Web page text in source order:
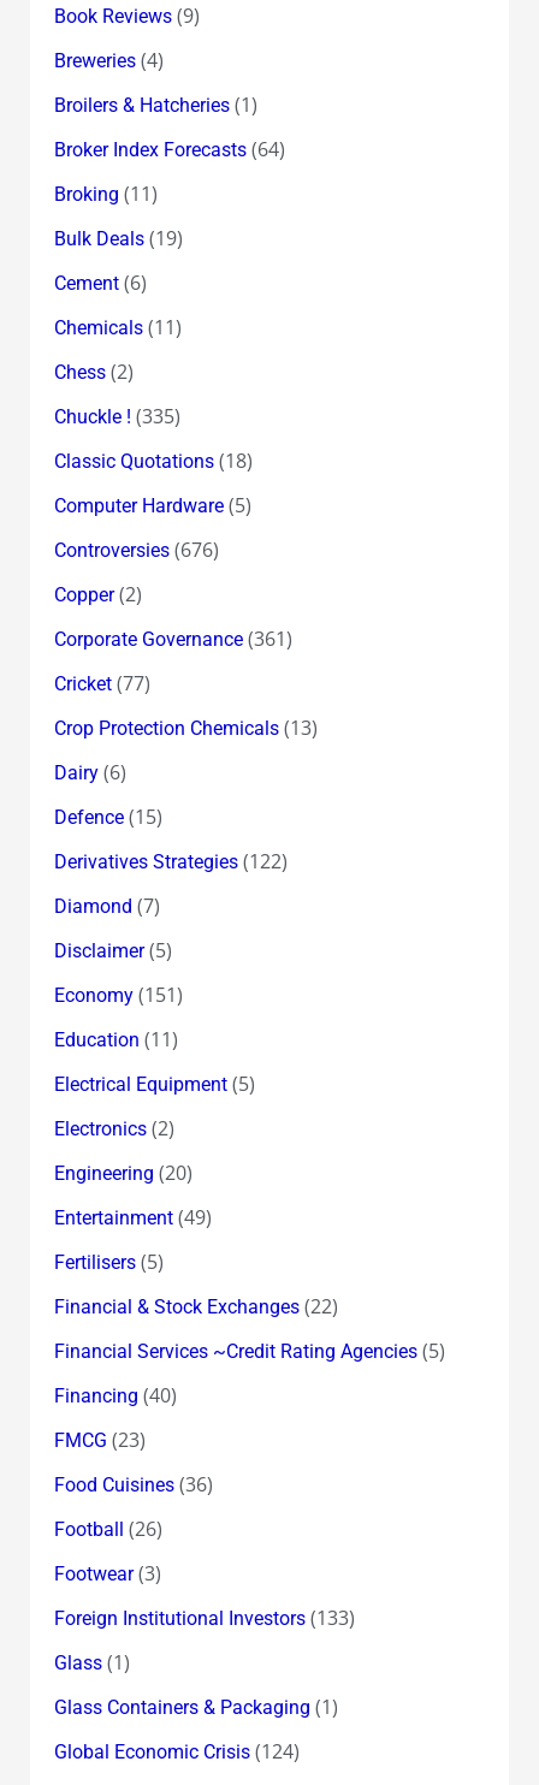
Book Reviews(9)
Breweries(4)
Broilers & Hatcheries(1)
Broker Index Forecasts(64)
Broking (11)
Bulk Deals(19)
Cement(6)
Chemicals(11)
Chess(2)
Chuckle ! (335)
Classic Quotations(18)
Computer Hardware(5)
Controversies(676)
Copper(2)
Corporate Governance(361)
Cricket(77)
Crop Protection Chemicals(13)
Dairy(6)
Defence(15)
Derivatives Strategies(122)
Diamond (7)
Disclaimer(5)
Economy(151)
Education (11)
Electrical Equipment(5)
Electronics(2)
Engineering (20)
Entertainment(49)
Fertilisers(5)
Financial & Stock Exchanges(22)
Financial Services ~Credit Rating Agencies(5)
Financing (40)
FMCG (23)
Food Cuisines(36)
Football (26)
Footwear(3)
Foreign Institutional Investors(133)
Glass(1)
Glass Containers & Packaging (1)
Global Economic Crisis(124)